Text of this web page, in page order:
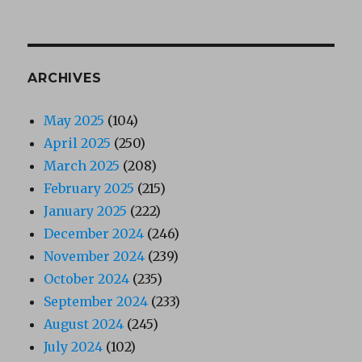
ARCHIVES
May 2025 (104)
April 2025 (250)
March 2025 (208)
February 2025 (215)
January 2025 (222)
December 2024 (246)
November 2024 (239)
October 2024 (235)
September 2024 (233)
August 2024 (245)
July 2024 (102)